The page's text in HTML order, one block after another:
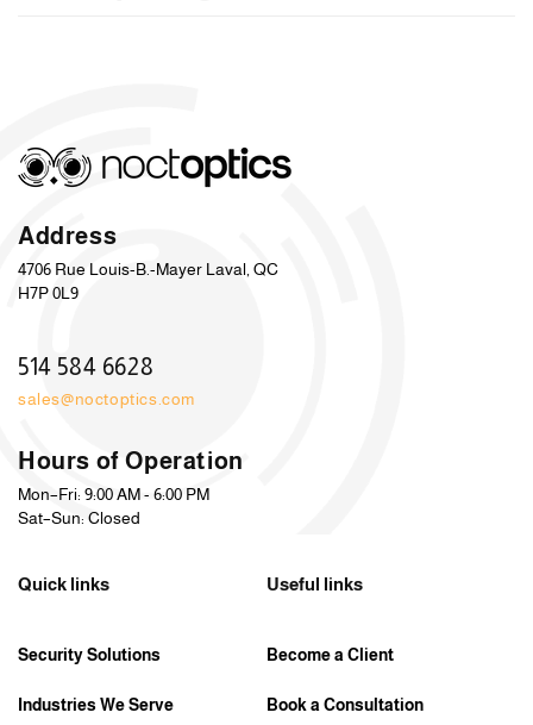
Address
4706 Rue Louis-B.-Mayer Laval, QC
H7P 0L9
514 584 6628
sales@noctoptics.com
Hours of Operation
Mon–Fri: 9:00 AM - 6:00 PM
Sat–Sun: Closed
Quick links
Security Solutions
Industries We Serve
Useful links
Become a Client
Book a Consultation